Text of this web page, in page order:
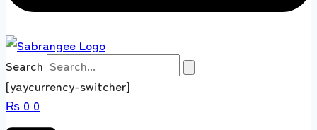
Search
[yaycurrency-switcher]
₨ 0 0